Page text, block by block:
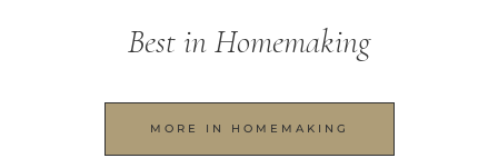
Best in Homemaking
MORE IN HOMEMAKING